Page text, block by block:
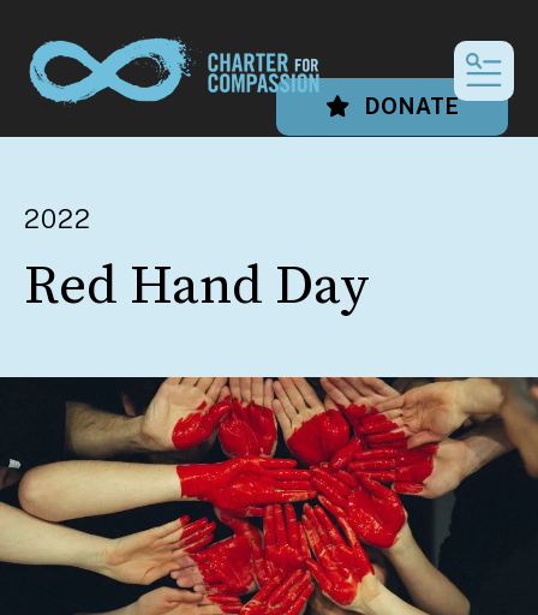
DONATE
2022
Red Hand Day